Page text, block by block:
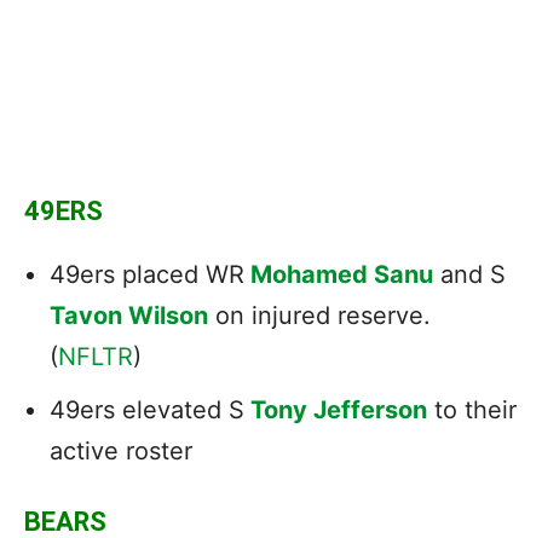
49ERS
49ers placed WR Mohamed Sanu and S
Tavon Wilson on injured reserve.
(NFLTR)
49ers elevated S Tony Jefferson to their
active roster
BEARS